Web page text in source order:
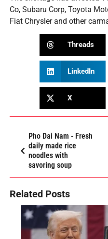
Co, Subaru Corp, Toyota
Fiat Chrysler and other
Threads
LinkedIn
X
Pho Dai Nam - Fresh
daily made rice
noodles with
savoring soup
Related Posts